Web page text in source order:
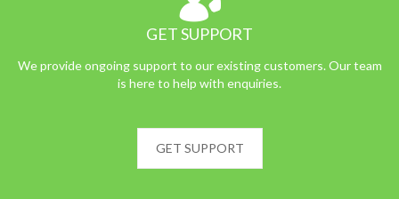
GET SUPPORT
We provide ongoing support to our existing customers. Our team
is here to help with enquiries.
GET SUPPORT